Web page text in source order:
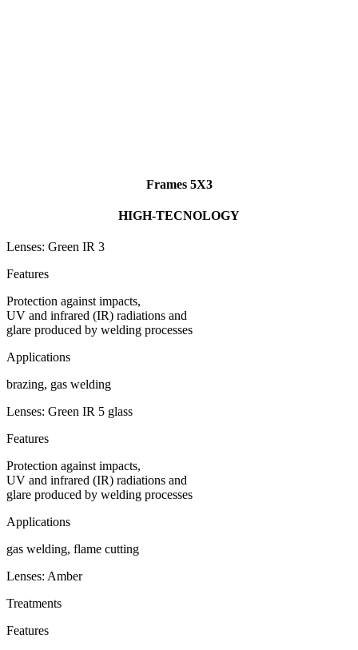
Frames 5X3
HIGH-TECNOLOGY
Lenses: Green IR 3
Features
Protection against impacts,
UV and infrared (IR) radiations and
glare produced by welding processes
Applications
brazing, gas welding
Lenses: Green IR 5 glass
Features
Protection against impacts,
UV and infrared (IR) radiations and
glare produced by welding processes
Applications
gas welding, flame cutting
Lenses: Amber
Treatments
Features